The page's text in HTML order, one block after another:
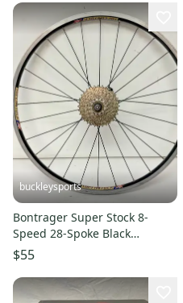
buckleysports
Bontrager Super Stock 8-
Speed 28-Spoke Black
Aluminum 26" QR Rear Wheel
CLEAN
$55